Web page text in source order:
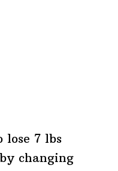
lose 7 lbs
changing